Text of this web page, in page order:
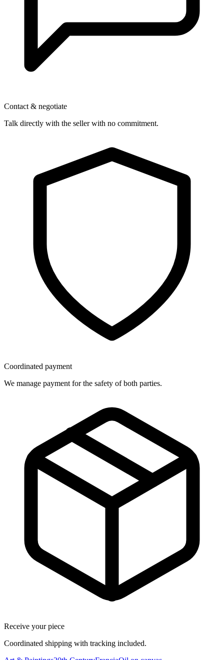
Contact & negotiate
Talk directly with the seller with no commitment.
Coordinated payment
We manage payment for the safety of both parties.
Receive your piece
Coordinated shipping with tracking included.